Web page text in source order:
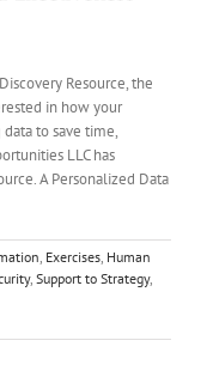
Resource, the
in how your
to save time,
LLC has
A Personalized Data
Exercises Human
, Support to Strategy,